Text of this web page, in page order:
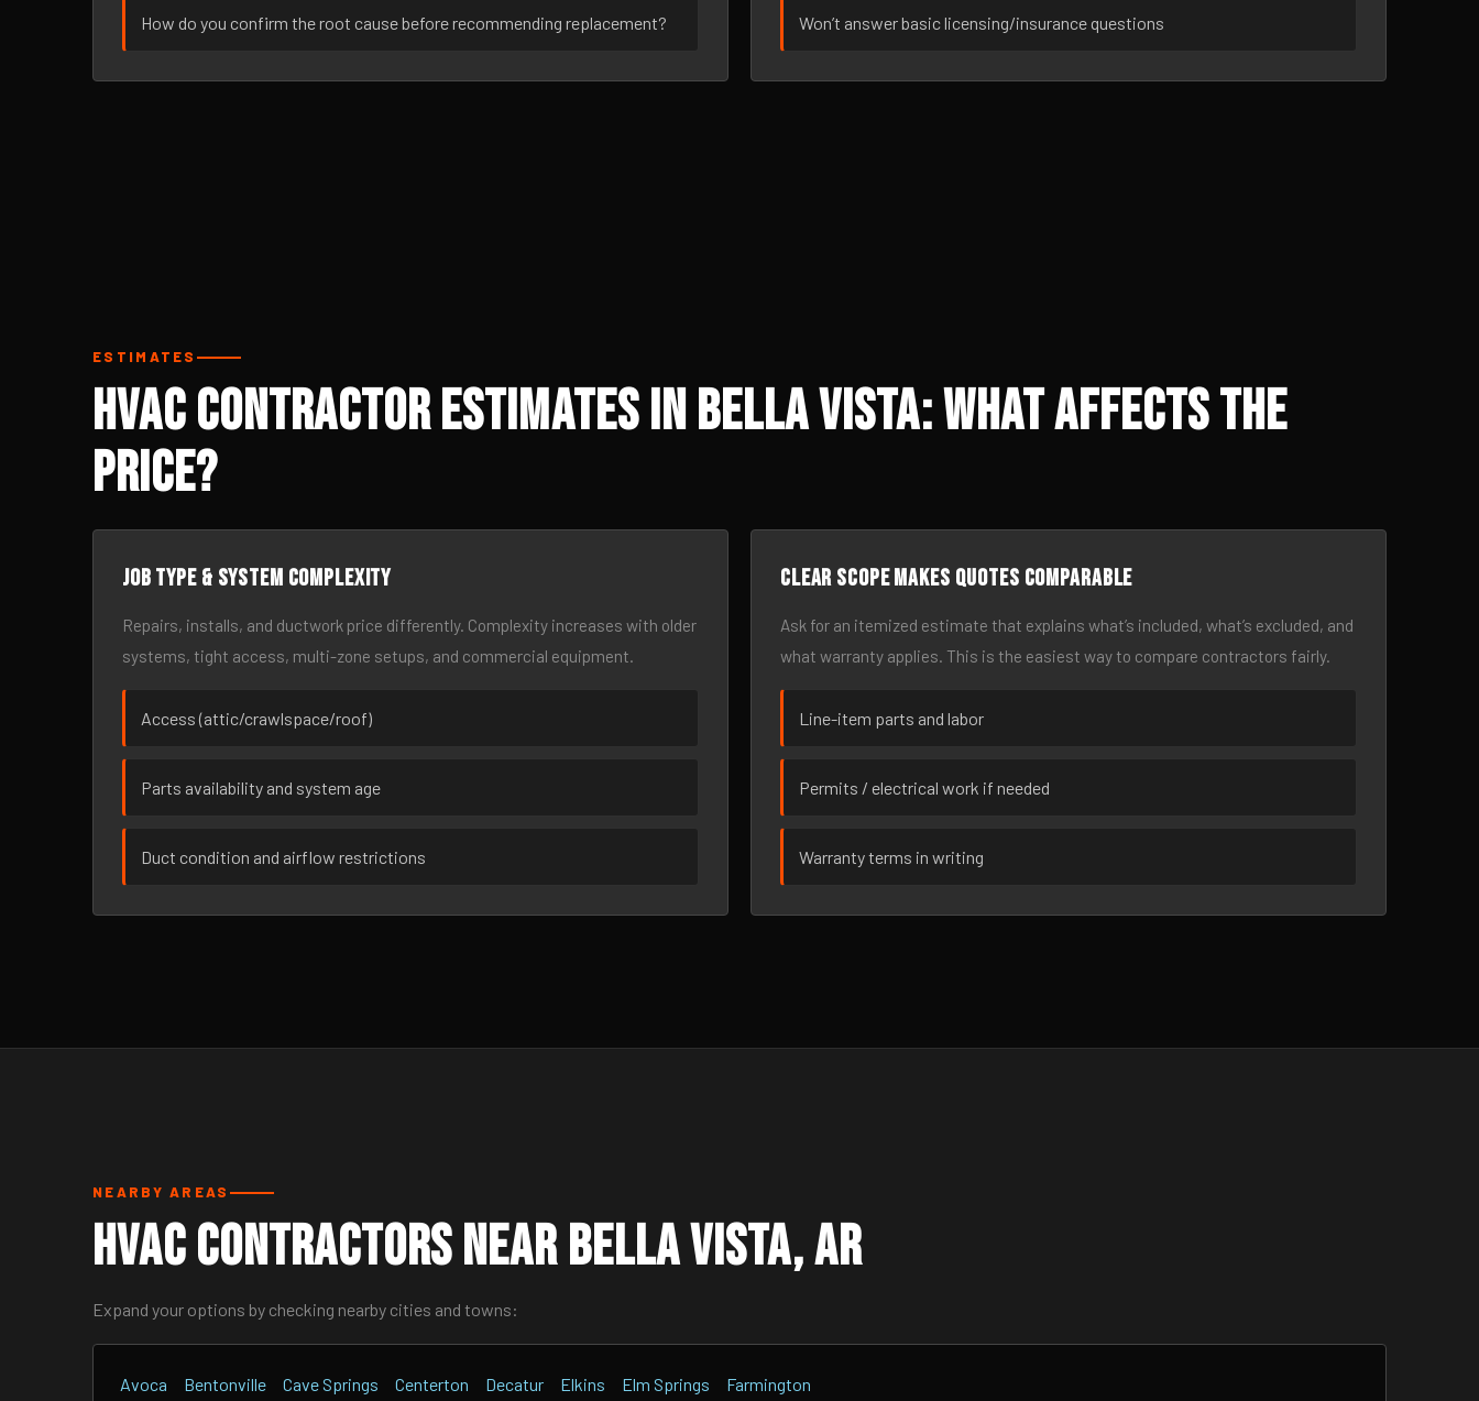
How do you confirm the root cause before recommending replacement? Won’t answer basic licensing/insurance questions
ESTIMATES
HVAC Contractor Estimates in Bella Vista: What Affects the
Price?
Job type & system complexity
Repairs, installs, and ductwork price differently. Complexity increases with older
systems, tight access, multi-zone setups, and commercial equipment.
Access (attic/crawlspace/roof)
Parts availability and system age
Duct condition and airflow restrictions
Clear scope makes quotes comparable
Ask for an itemized estimate that explains what’s included, what’s excluded, and
what warranty applies. This is the easiest way to compare contractors fairly.
Line-item parts and labor
Permits / electrical work if needed
Warranty terms in writing
NEARBY AREAS
HVAC Contractors Near Bella Vista, AR
Expand your options by checking nearby cities and towns:
Avoca Bentonville Cave Springs Centerton Decatur Elkins Elm Springs Farmington